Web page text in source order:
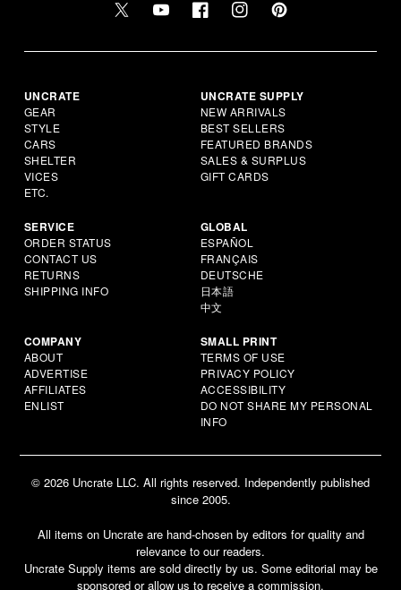
UNCRATE
GEAR
STYLE
CARS
SHELTER
VICES
ETC.
UNCRATE SUPPLY
NEW ARRIVALS
BEST SELLERS
FEATURED BRANDS
SALES & SURPLUS
GIFT CARDS
SERVICE
ORDER STATUS
CONTACT US
RETURNS
SHIPPING INFO
GLOBAL
ESPAÑOL
FRANÇAIS
DEUTSCHE
日本語
中文
COMPANY
ABOUT
ADVERTISE
AFFILIATES
ENLIST
SMALL PRINT
TERMS OF USE
PRIVACY POLICY
ACCESSIBILITY
DO NOT SHARE MY PERSONAL
INFO
© 2026 Uncrate LLC. All rights reserved. Independently published
since 2005.
All items on Uncrate are hand-chosen by editors for quality and
relevance to our readers.
Uncrate Supply items are sold directly by us. Some editorial may be
sponsored or allow us to receive a commission.